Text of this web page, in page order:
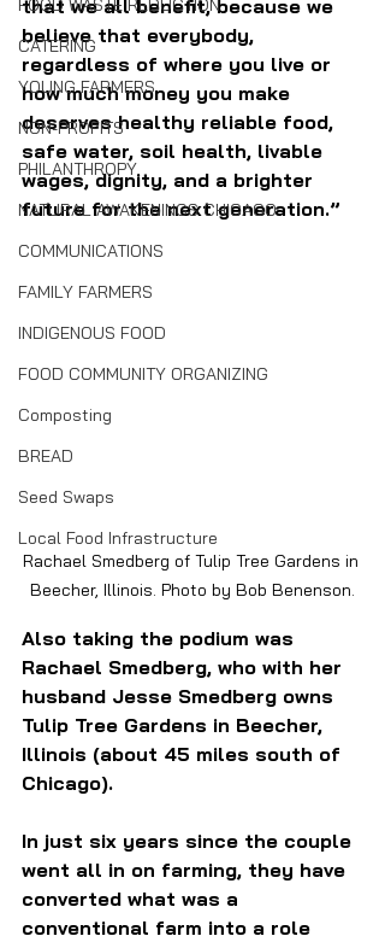
FOOD WASTE REDUCTION
CATERING
YOUNG FARMERS
NON-PROFITS
PHILANTHROPY
NATURAL AWAKENINGS CHICAGO
COMMUNICATIONS
FAMILY FARMERS
INDIGENOUS FOOD
FOOD COMMUNITY ORGANIZING
Composting
BREAD
Seed Swaps
Local Food Infrastructure
that we all benefit, because we
believe that everybody,
regardless of where you live or
how much money you make
deserves healthy reliable food,
safe water, soil health, livable
wages, dignity, and a brighter
future for the next generation.”
Rachael Smedberg of Tulip Tree Gardens in
Beecher, Illinois. Photo by Bob Benenson.
Also taking the podium was
Rachael Smedberg, who with her
husband Jesse Smedberg owns
Tulip Tree Gardens in Beecher,
Illinois (about 45 miles south of
Chicago).
In just six years since the couple
went all in on farming, they have
converted what was a
conventional farm into a role